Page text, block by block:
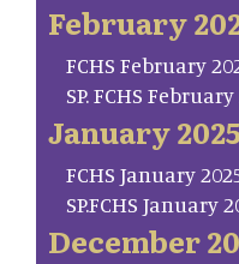
February
FCHS February
SP. FCHS
January 2025
FCHS January
SP.FCHS January
December